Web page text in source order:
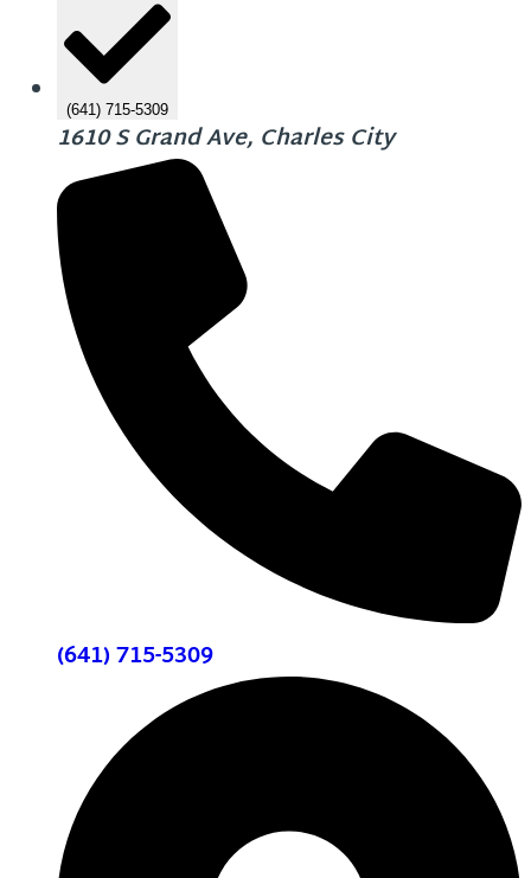
(641) 715-5309
1610 S Grand Ave, Charles City
(641) 715-5309